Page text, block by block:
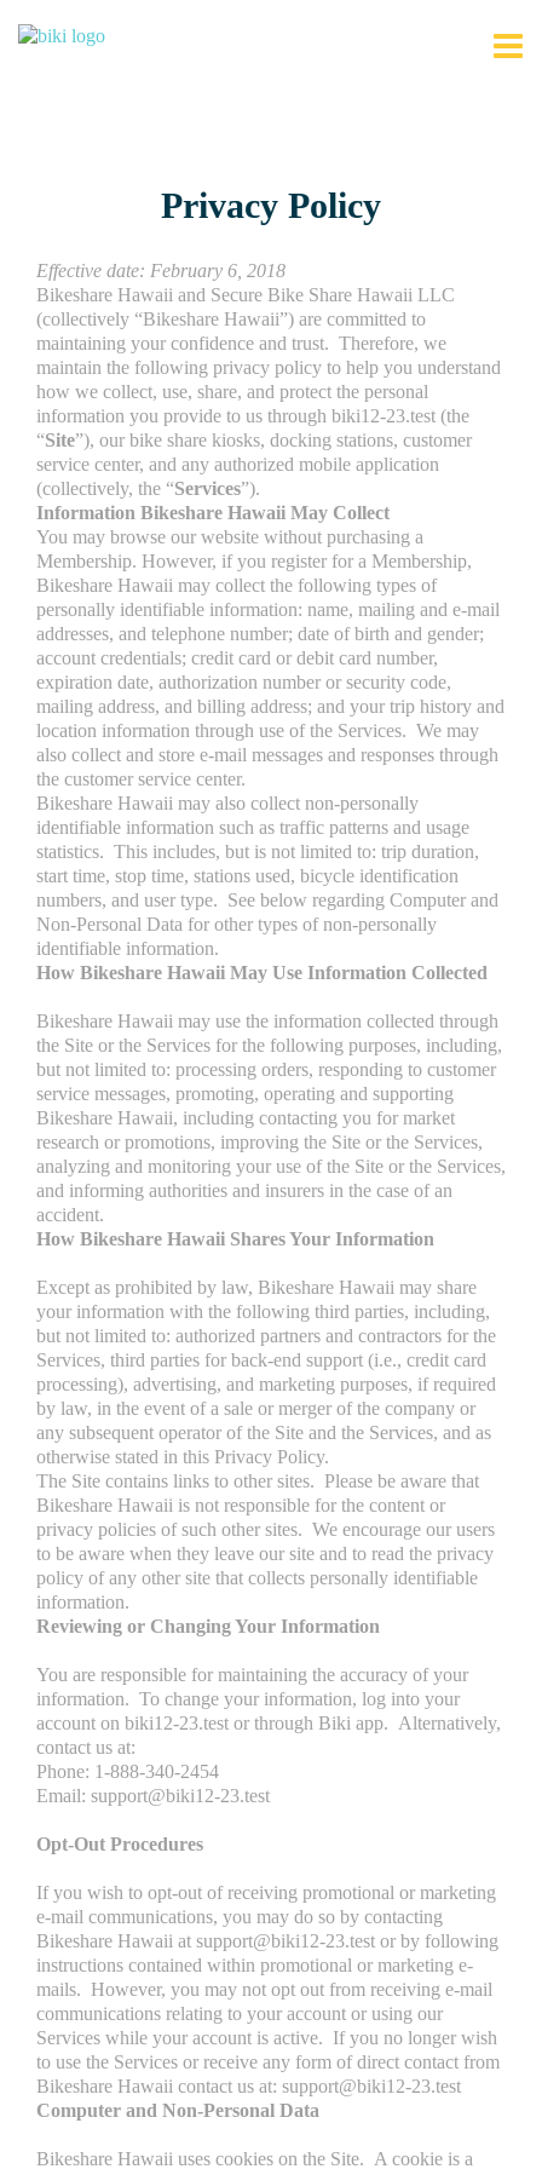
Privacy Policy
Effective date: February 6, 2018
Bikeshare Hawaii and Secure Bike Share Hawaii LLC
(collectively “Bikeshare Hawaii”) are committed to
maintaining your confidence and trust. Therefore, we
maintain the following privacy policy to help you understand
how we collect, use, share, and protect the personal
information you provide to us through biki12-23.test (the
“Site”), our bike share kiosks, docking stations, customer
service center, and any authorized mobile application
(collectively, the “Services”).
Information Bikeshare Hawaii May Collect
You may browse our website without purchasing a
Membership. However, if you register for a Membership,
Bikeshare Hawaii may collect the following types of
personally identifiable information: name, mailing and e-mail
addresses, and telephone number; date of birth and gender;
account credentials; credit card or debit card number,
expiration date, authorization number or security code,
mailing address, and billing address; and your trip history and
location information through use of the Services. We may
also collect and store e-mail messages and responses through
the customer service center.
Bikeshare Hawaii may also collect non-personally
identifiable information such as traffic patterns and usage
statistics. This includes, but is not limited to: trip duration,
start time, stop time, stations used, bicycle identification
numbers, and user type. See below regarding Computer and
Non-Personal Data for other types of non-personally
identifiable information.
How Bikeshare Hawaii May Use Information Collected
Bikeshare Hawaii may use the information collected through
the Site or the Services for the following purposes, including,
but not limited to: processing orders, responding to customer
service messages, promoting, operating and supporting
Bikeshare Hawaii, including contacting you for market
research or promotions, improving the Site or the Services,
analyzing and monitoring your use of the Site or the Services,
and informing authorities and insurers in the case of an
accident.
How Bikeshare Hawaii Shares Your Information
Except as prohibited by law, Bikeshare Hawaii may share
your information with the following third parties, including,
but not limited to: authorized partners and contractors for the
Services, third parties for back-end support (i.e., credit card
processing), advertising, and marketing purposes, if required
by law, in the event of a sale or merger of the company or
any subsequent operator of the Site and the Services, and as
otherwise stated in this Privacy Policy.
The Site contains links to other sites. Please be aware that
Bikeshare Hawaii is not responsible for the content or
privacy policies of such other sites. We encourage our users
to be aware when they leave our site and to read the privacy
policy of any other site that collects personally identifiable
information.
Reviewing or Changing Your Information
You are responsible for maintaining the accuracy of your
information. To change your information, log into your
account on biki12-23.test or through Biki app. Alternatively,
contact us at:
Phone: 1-888-340-2454
Email: support@biki12-23.test
Opt-Out Procedures
If you wish to opt-out of receiving promotional or marketing
e-mail communications, you may do so by contacting
Bikeshare Hawaii at support@biki12-23.test or by following
instructions contained within promotional or marketing e-
mails. However, you may not opt out from receiving e-mail
communications relating to your account or using our
Services while your account is active. If you no longer wish
to use the Services or receive any form of direct contact from
Bikeshare Hawaii contact us at: support@biki12-23.test
Computer and Non-Personal Data
Bikeshare Hawaii uses cookies on the Site. A cookie is a